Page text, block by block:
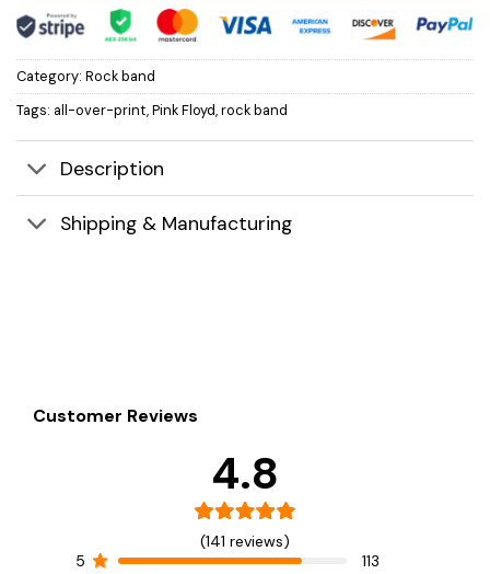
Category: Rock band
Tags: all-over-print,Pink Floyd,rock band
Description
Shipping & Manufacturing
Customer Reviews
4.8
(141 reviews)
5
113